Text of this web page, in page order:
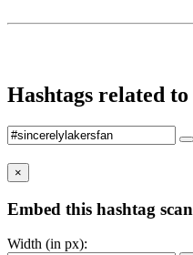
Hashtags related to
×
Embed this hashtag scan
Width (in px):